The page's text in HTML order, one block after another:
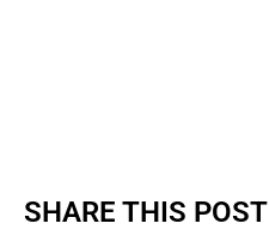
SHARE THIS POST